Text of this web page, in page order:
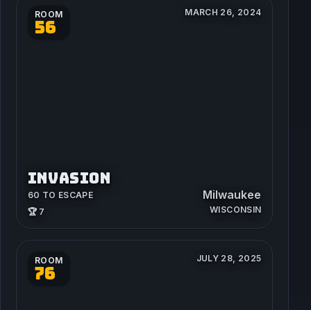
ROOM
56
MARCH 26, 2024
INVASION
60 TO ESCAPE
🏆 7
Milwaukee
WISCONSIN
ROOM
76
JULY 28, 2025